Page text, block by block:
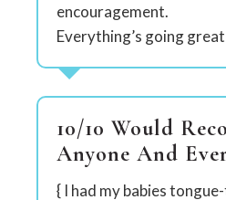
encouragement.
Everything’s going
10/10 Would
Anyone And
{ I had my babies